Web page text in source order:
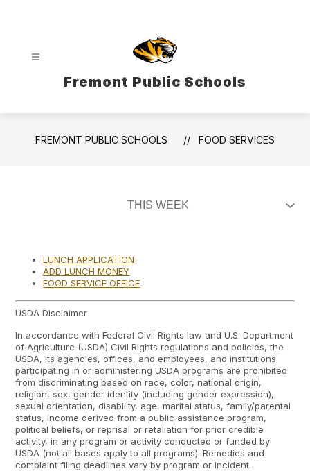
Fremont Public Schools
FREMONT PUBLIC SCHOOLS FOOD SERVICES
LUNCH APPLICATION
ADD LUNCH MONEY
FOOD SERVICE OFFICE
USDA Disclaimer
In accordance with Federal Civil Rights law and U.S. Department
of Agriculture (USDA) Civil Rights regulations and policies, the
USDA, its agencies, offices, and employees, and institutions
participating in or administering USDA programs are prohibited
from discriminating based on race, color, national origin,
religion, sex, gender identity (including gender expression),
sexual orientation, disability, age, marital status, family/parental
status, income derived from a public assistance program,
political beliefs, or reprisal or retaliation for prior credible
activity, in any program or activity conducted or funded by
USDA (not all bases apply to all programs). Remedies and
complaint filing deadlines vary by program or incident.